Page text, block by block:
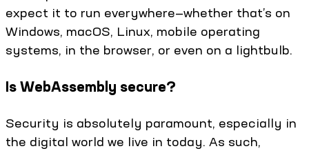
expect it to run everywhere—whether that’s on
Windows, macOS, Linux, mobile operating
systems, in the browser, or even on a lightbulb.
Is WebAssembly secure?
Security is absolutely paramount, especially in
the digital world we live in today. As such,